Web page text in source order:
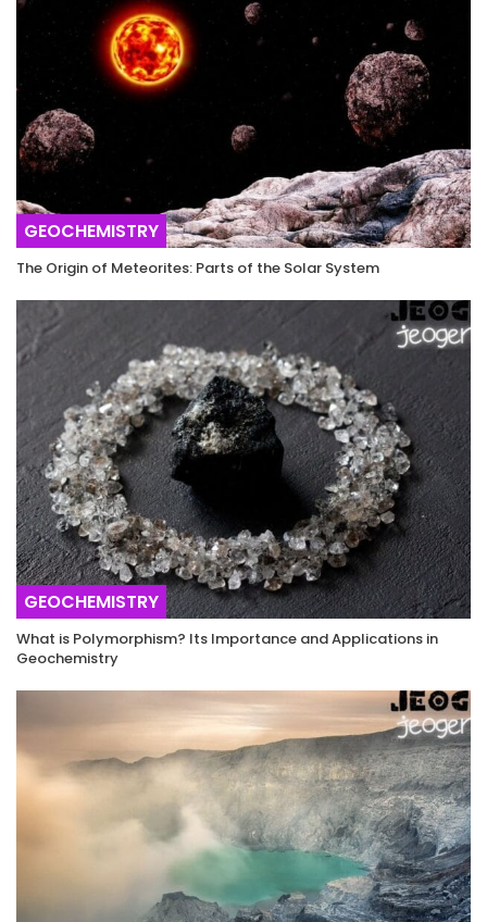
GEOCHEMISTRY
The Origin of Meteorites: Parts of the Solar System
GEOCHEMISTRY
What is Polymorphism? Its Importance and Applications in
Geochemistry